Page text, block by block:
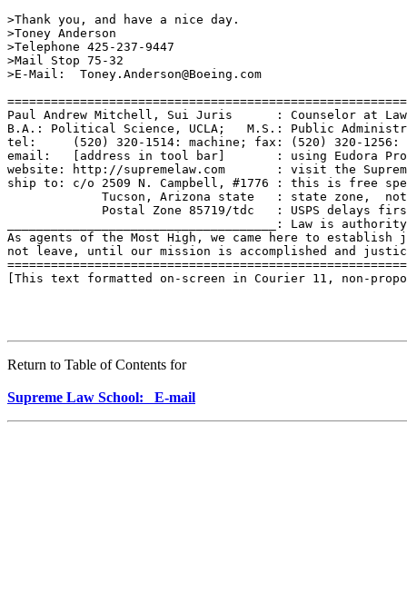
>Thank you, and have a nice day.
>Toney Anderson
>Telephone 425-237-9447
>Mail Stop 75-32
>E-Mail:  Toney.Anderson@Boeing.com
Paul Andrew Mitchell, Sui Juris      : Counselor at
B.A.: Political Science, UCLA;   M.S.: Public
tel:     (520) 320-1514: machine; fax: (520) 320-1256:
email:   [address in tool bar]       : using Eudora Pro
website: http://supremelaw.com       : visit the
ship to: c/o 2509 N. Campbell, #1776 : this is free
Tucson, Arizona state   : state zone,
Postal Zone 85719/tdc   : USPS delays
_____________________________________: Law is
As agents of the Most High, we came here to
not leave, until our mission is accomplished and
[This text formatted on-screen in Courier 11, non-
Return to Table of Contents for
Supreme Law School: E-mail